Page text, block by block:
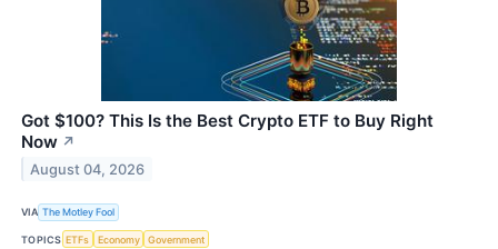
Got $100? This Is the Best Crypto ETF to Buy Right
Now ↗
August 04, 2026
VIA The Motley Fool
TOPICS ETFs Economy Government